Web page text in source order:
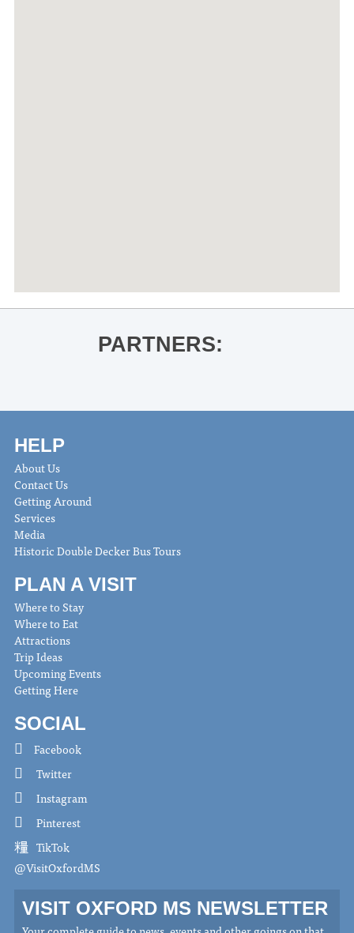
PARTNERS:
HELP
About Us
Contact Us
Getting Around
Services
Media
Historic Double Decker Bus Tours
PLAN A VISIT
Where to Stay
Where to Eat
Attractions
Trip Ideas
Upcoming Events
Getting Here
SOCIAL
Facebook
Twitter
Instagram
Pinterest
TikTok
@VisitOxfordMS
VISIT OXFORD MS NEWSLETTER